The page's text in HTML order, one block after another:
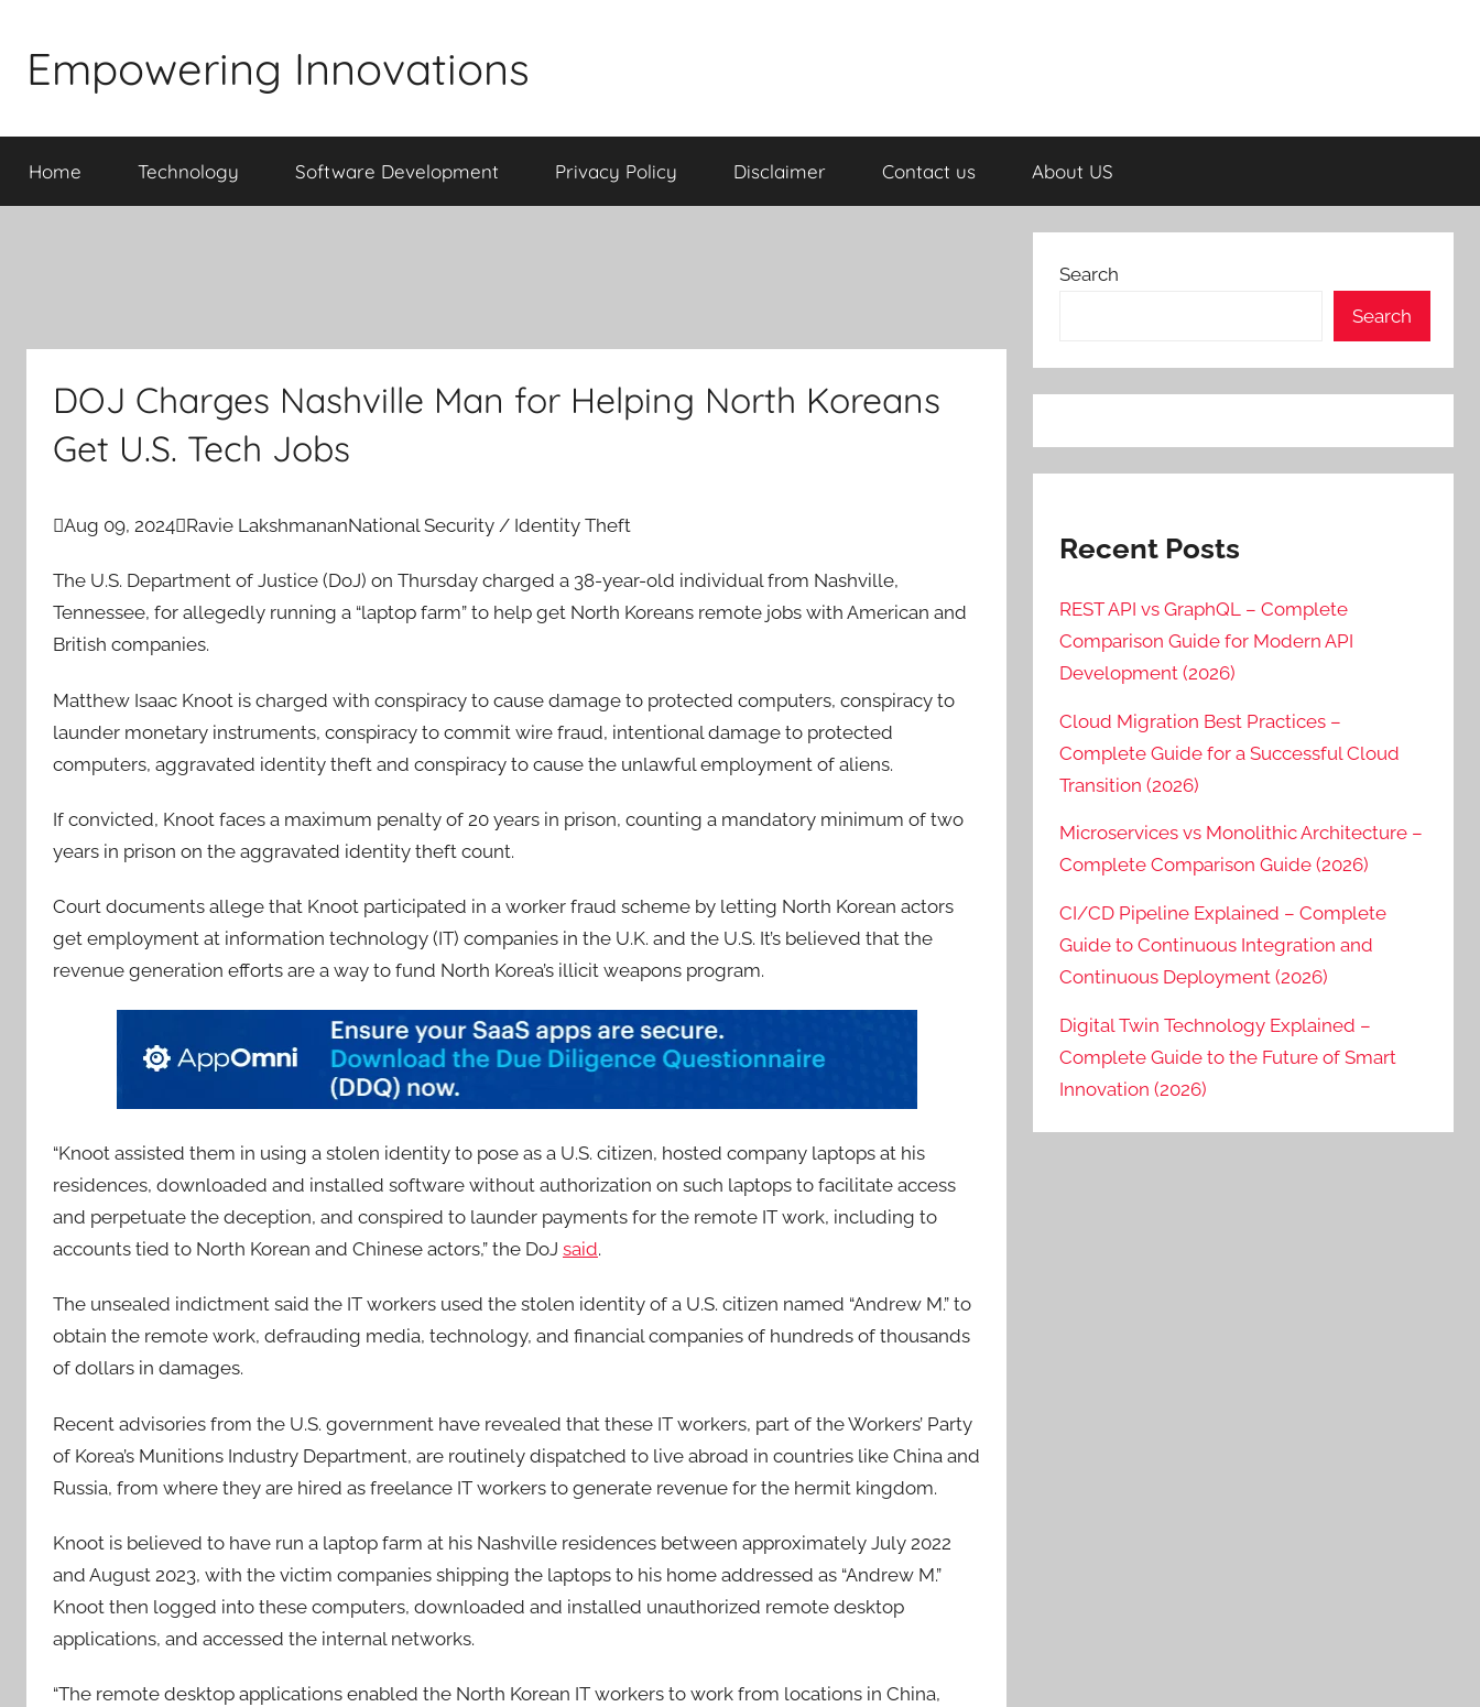
contentEmpowering Innovations
Home Technology Software Development Privacy Policy Disclaimer Contact us About US
DOJ Charges Nashville Man for Helping North Koreans
Get U.S. Tech Jobs
Aug 09, 2024Ravie LakshmananNational Security / Identity Theft
The U.S. Department of Justice (DoJ) on Thursday charged a 38-year-old individual from Nashville,
Tennessee, for allegedly running a “laptop farm” to help get North Koreans remote jobs with American and
British companies.
Matthew Isaac Knoot is charged with conspiracy to cause damage to protected computers, conspiracy to
launder monetary instruments, conspiracy to commit wire fraud, intentional damage to protected
computers, aggravated identity theft and conspiracy to cause the unlawful employment of aliens.
If convicted, Knoot faces a maximum penalty of 20 years in prison, counting a mandatory minimum of two
years in prison on the aggravated identity theft count.
Court documents allege that Knoot participated in a worker fraud scheme by letting North Korean actors
get employment at information technology (IT) companies in the U.K. and the U.S. It’s believed that the
revenue generation efforts are a way to fund North Korea’s illicit weapons program.
“Knoot assisted them in using a stolen identity to pose as a U.S. citizen, hosted company laptops at his
residences, downloaded and installed software without authorization on such laptops to facilitate access
and perpetuate the deception, and conspired to launder payments for the remote IT work, including to
accounts tied to North Korean and Chinese actors,” the DoJ said.
The unsealed indictment said the IT workers used the stolen identity of a U.S. citizen named “Andrew M.” to
obtain the remote work, defrauding media, technology, and financial companies of hundreds of thousands
of dollars in damages.
Recent advisories from the U.S. government have revealed that these IT workers, part of the Workers’ Party
of Korea’s Munitions Industry Department, are routinely dispatched to live abroad in countries like China and
Russia, from where they are hired as freelance IT workers to generate revenue for the hermit kingdom.
Knoot is believed to have run a laptop farm at his Nashville residences between approximately July 2022
and August 2023, with the victim companies shipping the laptops to his home addressed as “Andrew M.”
Knoot then logged into these computers, downloaded and installed unauthorized remote desktop
applications, and accessed the internal networks.
“The remote desktop applications enabled the North Korean IT workers to work from locations in China,
Search
Search
Recent Posts
REST API vs GraphQL – Complete
Comparison Guide for Modern API
Development (2026)
Cloud Migration Best Practices –
Complete Guide for a Successful Cloud
Transition (2026)
Microservices vs Monolithic Architecture –
Complete Comparison Guide (2026)
CI/CD Pipeline Explained – Complete
Guide to Continuous Integration and
Continuous Deployment (2026)
Digital Twin Technology Explained –
Complete Guide to the Future of Smart
Innovation (2026)